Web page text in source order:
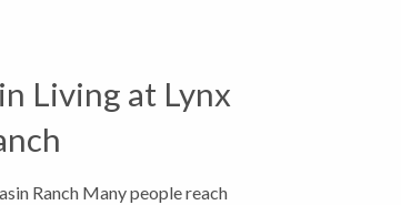
Living at Lynx
Ranch Many people reach